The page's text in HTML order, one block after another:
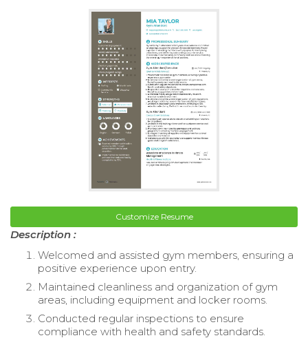
Customize Resume
Description :
Welcomed and assisted gym members, ensuring a
positive experience upon entry.
Maintained cleanliness and organization of gym
areas, including equipment and locker rooms.
Conducted regular inspections to ensure
compliance with health and safety standards.